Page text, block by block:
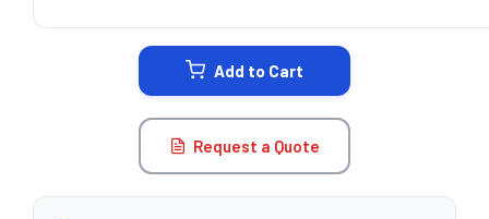
Add to Cart
Request a Quote